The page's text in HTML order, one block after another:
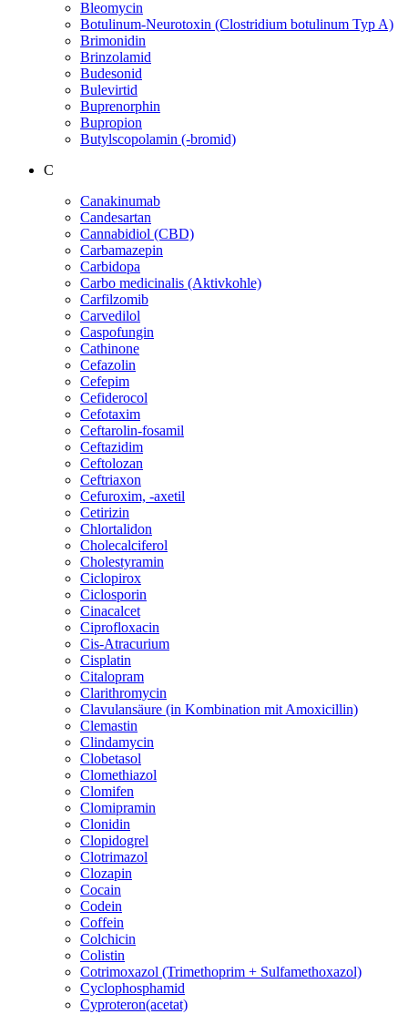
Bleomycin
Botulinum-Neurotoxin (Clostridium botulinum Typ A)
Brimonidin
Brinzolamid
Budesonid
Bulevirtid
Buprenorphin
Bupropion
Butylscopolamin (-bromid)
C
Canakinumab
Candesartan
Cannabidiol (CBD)
Carbamazepin
Carbidopa
Carbo medicinalis (Aktivkohle)
Carfilzomib
Carvedilol
Caspofungin
Cathinone
Cefazolin
Cefepim
Cefiderocol
Cefotaxim
Ceftarolin-fosamil
Ceftazidim
Ceftolozan
Ceftriaxon
Cefuroxim, -axetil
Cetirizin
Chlortalidon
Cholecalciferol
Cholestyramin
Ciclopirox
Ciclosporin
Cinacalcet
Ciprofloxacin
Cis-Atracurium
Cisplatin
Citalopram
Clarithromycin
Clavulansäure (in Kombination mit Amoxicillin)
Clemastin
Clindamycin
Clobetasol
Clomethiazol
Clomifen
Clomipramin
Clonidin
Clopidogrel
Clotrimazol
Clozapin
Cocain
Codein
Coffein
Colchicin
Colistin
Cotrimoxazol (Trimethoprim + Sulfamethoxazol)
Cyclophosphamid
Cyproteron(acetat)